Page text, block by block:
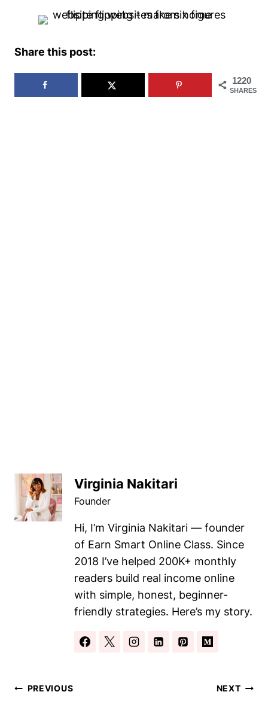
Share this post:
1220
SHARES
Virginia Nakitari
Founder
Hi, I’m Virginia Nakitari — founder
of Earn Smart Online Class. Since
2018 I’ve helped 200K+ monthly
readers build real income online
with simple, honest, beginner-
friendly strategies. Here’s my story.
Post
PREVIOUS NEXT